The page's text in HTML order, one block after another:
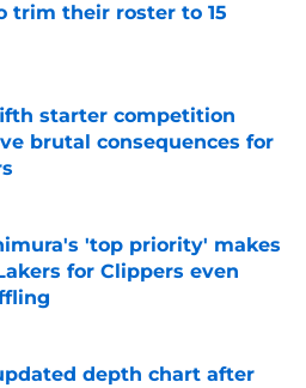
trim their roster to 15
on Invalid Date
starter competition
brutal consequences for
on Invalid Date
'top priority' makes
for Clippers even
on Invalid Date
depth chart after